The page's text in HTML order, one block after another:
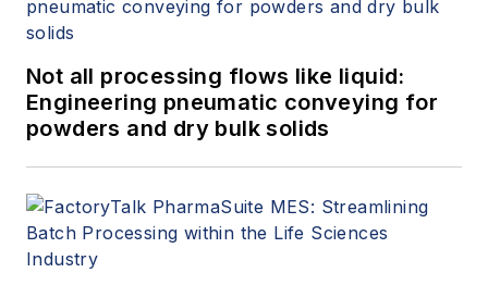
Not all processing flows like liquid:
Engineering pneumatic conveying for
powders and dry bulk solids